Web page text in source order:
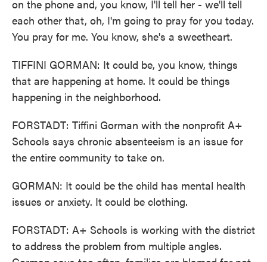
on the phone and, you know, I'll tell her - we'll tell
each other that, oh, I'm going to pray for you today.
You pray for me. You know, she's a sweetheart.
TIFFINI GORMAN: It could be, you know, things
that are happening at home. It could be things
happening in the neighborhood.
FORSTADT: Tiffini Gorman with the nonprofit A+
Schools says chronic absenteeism is an issue for
the entire community to take on.
GORMAN: It could be the child has mental health
issues or anxiety. It could be clothing.
FORSTADT: A+ Schools is working with the district
to address the problem from multiple angles.